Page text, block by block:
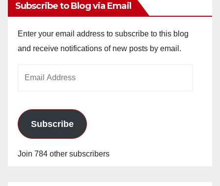
Subscribe to Blog via Email
Enter your email address to subscribe to this blog
and receive notifications of new posts by email.
Subscribe
Join 784 other subscribers